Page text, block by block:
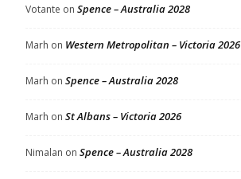
Votante on Spence – Australia 2028
Marh on Western Metropolitan – Victoria 2026
Marh on Spence – Australia 2028
Marh on St Albans – Victoria 2026
Nimalan on Spence – Australia 2028